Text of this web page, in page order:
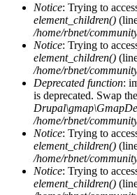
Notice: Trying to
element_children()
/home/rbnet/
Notice: Trying to
element_children()
/home/rbnet/
Deprecated function:
is deprecated. Swap
/home/rbnet/
Notice: Trying to
element_children()
/home/rbnet/
Notice: Trying to
element_children()